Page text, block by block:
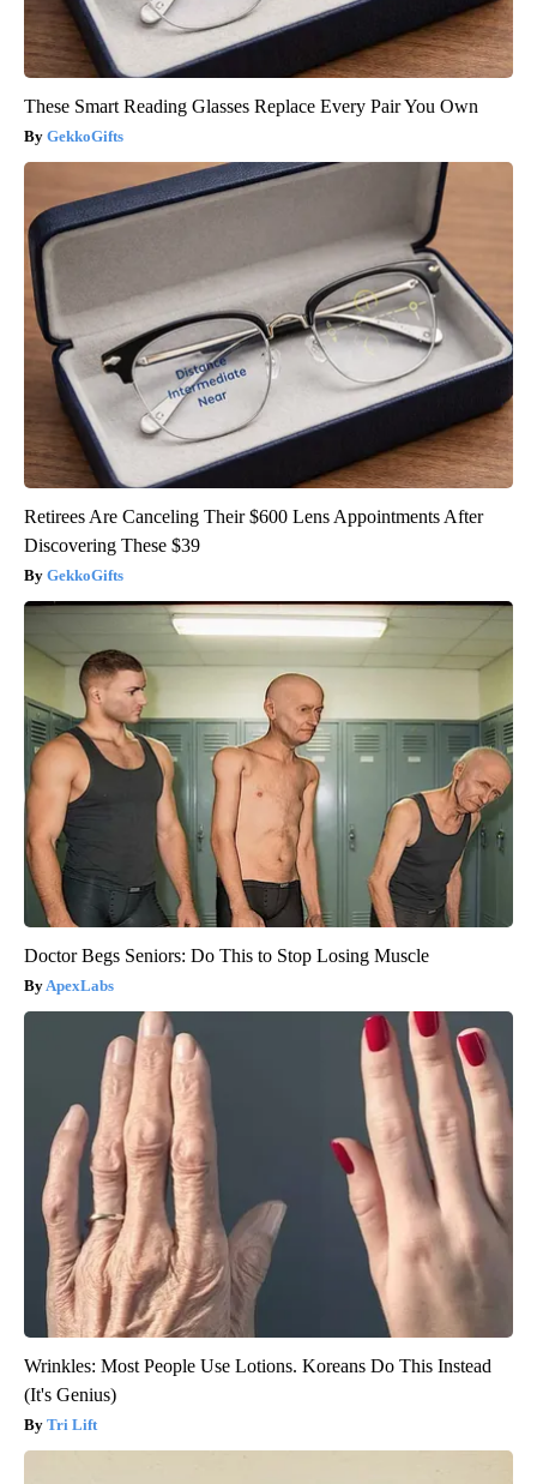
These Smart Reading Glasses Replace Every Pair You Own
GekkoGifts
Retirees Are Canceling Their $600 Lens Appointments After
Discovering These $39
GekkoGifts
Doctor Begs Seniors: Do This to Stop Losing Muscle
ApexLabs
Wrinkles: Most People Use Lotions. Koreans Do This Instead
(It's Genius)
Tri Lift